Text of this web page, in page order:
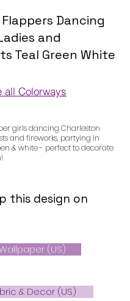
Dancing
and
Teal Green White
all Colorways
girls dancing Charleston
and fireworks, partying in
& white - perfect to decorate
this design on
(US)
& Decor (US)